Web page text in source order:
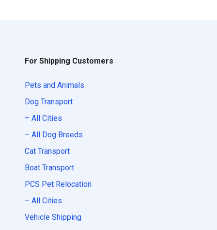
For Shipping Customers
Pets and Animals
Dog Transport
– All Cities
– All Dog Breeds
Cat Transport
Boat Transport
PCS Pet Relocation
– All Cities
Vehicle Shipping